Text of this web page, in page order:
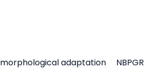
morphological adaptation NBPGR